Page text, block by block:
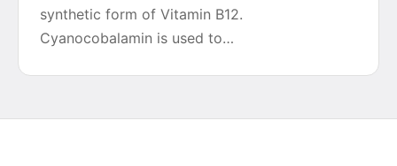
synthetic form of Vitamin B12.
Cyanocobalamin is used to…